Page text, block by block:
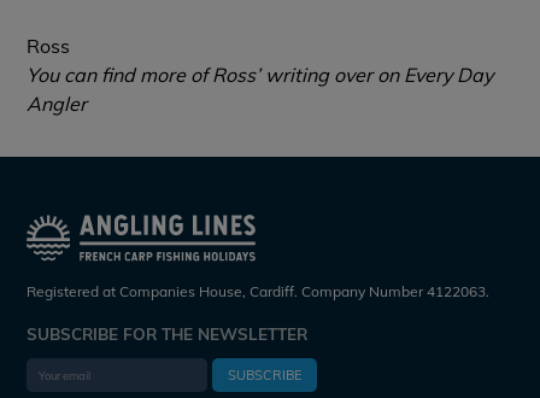
Ross
You can find more of Ross’ writing over on Every Day
Angler
Registered at Companies House, Cardiff. Company Number 4122063.
SUBSCRIBE FOR THE NEWSLETTER
SUBSCRIBE